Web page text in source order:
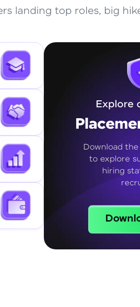
landing top roles, big
Explore
Download
to explore
hiring